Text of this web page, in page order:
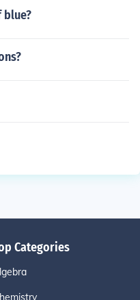
blue?
Categories